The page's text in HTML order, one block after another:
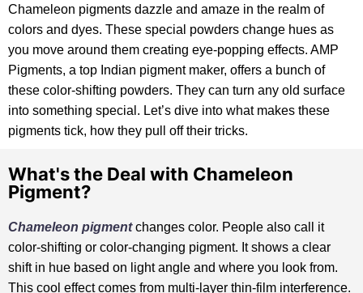
Chameleon pigments dazzle and amaze in the realm of
colors and dyes. These special powders change hues as
you move around them creating eye-popping effects. AMP
Pigments, a top Indian pigment maker, offers a bunch of
these color-shifting powders. They can turn any old surface
into something special. Let’s dive into what makes these
pigments tick, how they pull off their tricks.
What's the Deal with Chameleon
Pigment?
Chameleon pigmentchanges color. People also call it
color-shifting or color-changing pigment. It shows a clear
shift in hue based on light angle and where you look from.
This cool effect comes from multi-layer thin-film interference.